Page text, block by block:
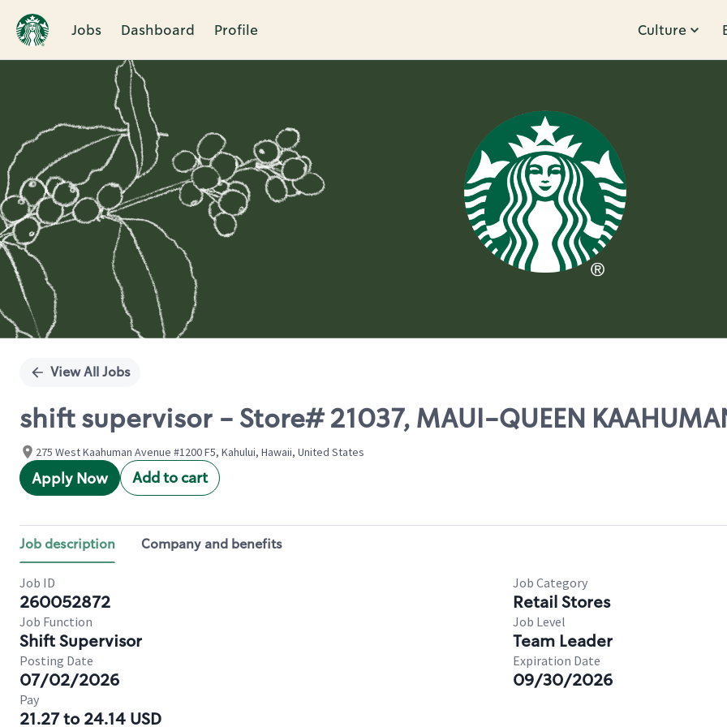
Jobs Dashboard Profile Culture
Single
View All Jobs
shift supervisor - Store# 21037, MAUI-QUEEN
275 West Kaahuman Avenue #1200 F5, Kahului, Hawaii, United States
Apply Now Add to cart
Job description Company and benefits
Job ID
260052872
Job Category
Retail Stores
Job Function
Shift Supervisor
Job Level
Team Leader
Posting Date
07/02/2026
Expiration Date
09/30/2026
Pay
21.27 to 24.14 USD